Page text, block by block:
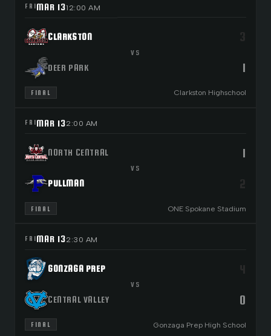
FRIMAR 1312:00 AM
CLARKSTON
VS
DEER PARK 1
FINAL Clarkston Highschool
FRIMAR 132:00 AM
NORTH CENTRAL 1
VS
PULLMAN
FINAL ONE Spokane Stadium
FRIMAR 132:30 AM
GONZAGA PREP
VS
CENTRAL VALLEY 0
FINAL Gonzaga Prep High School